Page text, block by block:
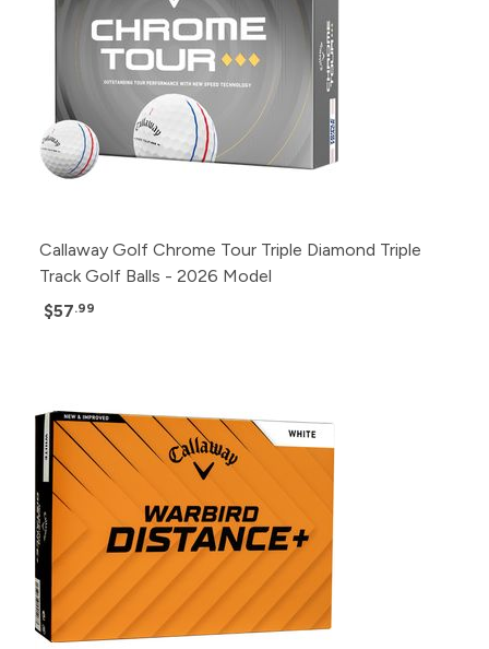
Callaway Golf Chrome Tour Triple Diamond Triple
Track Golf Balls - 2026 Model
$57.99